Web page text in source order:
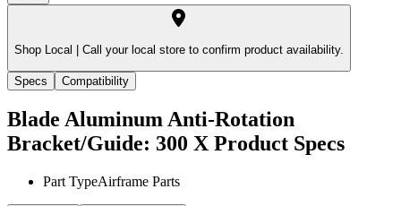
Shop Local | Call your local store to confirm product availability.
Specs Compatibility
Blade Aluminum Anti-Rotation
Bracket/Guide: 300 X Product Specs
Part TypeAirframe Parts